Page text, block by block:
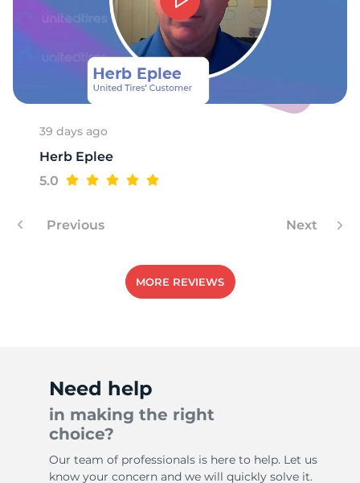
39 days ago
Herb Eplee
5.0
Previous Next
MORE REVIEWS
Need help
in making the right
choice?
Our team of professionals is here to help. Let us
know your concern and we will quickly solve it.